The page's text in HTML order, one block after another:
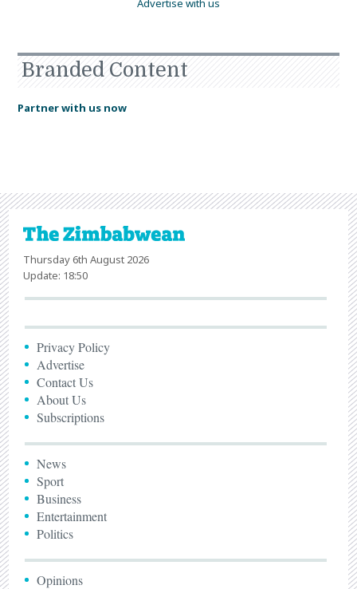
Advertise with us
Branded Content
Partner with us now
Thursday 6th August 2026
Update: 18:50
Privacy Policy
Advertise
Contact Us
About Us
Subscriptions
News
Sport
Business
Entertainment
Politics
Opinions